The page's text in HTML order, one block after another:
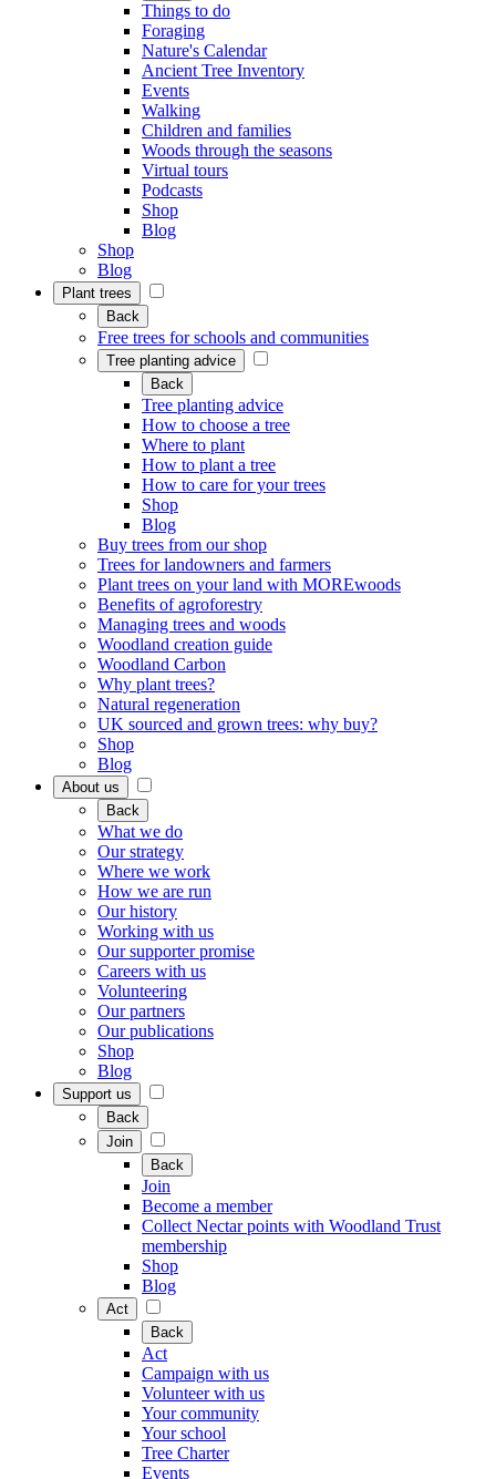
Things to do
Foraging
Nature's Calendar
Ancient Tree Inventory
Events
Walking
Children and families
Woods through the seasons
Virtual tours
Podcasts
Shop
Blog
Shop
Blog
Plant trees
Back
Free trees for schools and communities
Tree planting advice
Back
Tree planting advice
How to choose a tree
Where to plant
How to plant a tree
How to care for your trees
Shop
Blog
Buy trees from our shop
Trees for landowners and farmers
Plant trees on your land with MOREwoods
Benefits of agroforestry
Managing trees and woods
Woodland creation guide
Woodland Carbon
Why plant trees?
Natural regeneration
UK sourced and grown trees: why buy?
Shop
Blog
About us
Back
What we do
Our strategy
Where we work
How we are run
Our history
Working with us
Our supporter promise
Careers with us
Volunteering
Our partners
Our publications
Shop
Blog
Support us
Back
Join
Back
Join
Become a member
Collect Nectar points with Woodland Trust
membership
Shop
Blog
Act
Back
Act
Campaign with us
Volunteer with us
Your community
Your school
Tree Charter
Events